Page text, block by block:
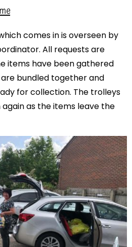
comes in is overseen by
All requests are
items have been gathered
bundled together and
for collection. The trolleys
as the items leave the